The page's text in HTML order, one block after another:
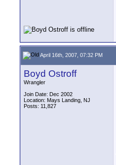
April 16th, 2007, 07:32 PM
Boyd Ostroff
Wrangler
Join Date: Dec 2002
Location: Mays Landing, NJ
Posts: 11,827